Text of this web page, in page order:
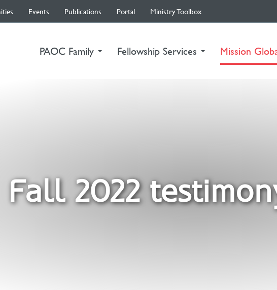
Events Publications Portal Ministry Toolbox
PAOC Family Fellowship Services Mission
Fall 2022